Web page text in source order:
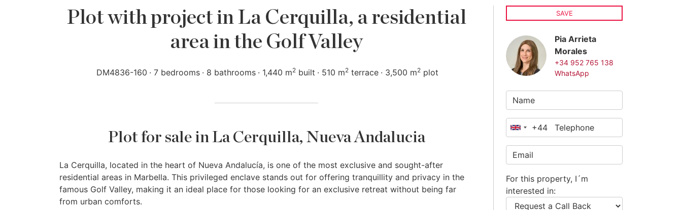
Plot with project in La Cerquilla, a residential
area in the Golf Valley
DM4836-160 7 bedrooms 8 bathrooms 1,440 m2 built 510 m2 terrace 3,500 m2 plot
Plot for sale in La Cerquilla, Nueva Andalucia
La Cerquilla, located in the heart of Nueva Andalucía, is one of the most exclusive and sought-after
residential areas in Marbella. This privileged enclave stands out for offering tranquillity and privacy in the
famous Golf Valley, making it an ideal place for those looking for an exclusive retreat without being far
from urban comforts.
SAVE
Pia Arrieta
Morales
+34 952 765 138
WhatsApp
United
Kingdom
+44
+44
For this property, I´m
interested in: